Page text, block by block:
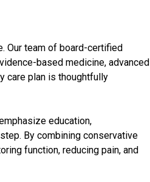
Our team of board-certified
based medicine, advanced
care plan is thoughtfully
education,
By combining conservative
function, reducing pain, and